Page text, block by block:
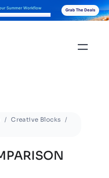
Summer Workflow Grab The Deals
Creative Blocks